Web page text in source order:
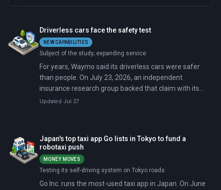
Driverless cars face the safety test
NEW CAPABILITIES
Subject of the study; expanding service
For years, Waymo said its driverless cars were safer
than people. On July 23, 2026, an independent
insurance research group backed that claim with its
own data.
Updated Jul 27
Japan's top taxi app Go lists in Tokyo to fund a
robotaxi push
MONEY MOVES
Testing its self-driving system on Tokyo roads
Go Inc. runs the most-used taxi app in Japan. On June